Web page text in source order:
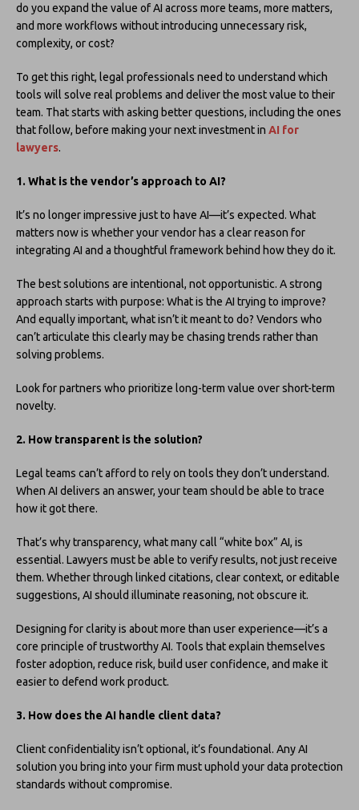
do you expand the value of AI across more teams, more matters,
and more workflows without introducing unnecessary risk,
complexity, or cost?
To get this right, legal professionals need to understand which
tools will solve real problems and deliver the most value to their
team. That starts with asking better questions, including the ones
that follow, before making your next investment in AI for
lawyers.
1. What is the vendor’s approach to AI?
It’s no longer impressive just to have AI—it’s expected. What
matters now is whether your vendor has a clear reason for
integrating AI and a thoughtful framework behind how they do it.
The best solutions are intentional, not opportunistic. A strong
approach starts with purpose: What is the AI trying to improve?
And equally important, what isn’t it meant to do? Vendors who
can’t articulate this clearly may be chasing trends rather than
solving problems.
Look for partners who prioritize long-term value over short-term
novelty.
2. How transparent is the solution?
Legal teams can’t afford to rely on tools they don’t understand.
When AI delivers an answer, your team should be able to trace
how it got there.
That’s why transparency, what many call “white box” AI, is
essential. Lawyers must be able to verify results, not just receive
them. Whether through linked citations, clear context, or editable
suggestions, AI should illuminate reasoning, not obscure it.
Designing for clarity is about more than user experience—it’s a
core principle of trustworthy AI. Tools that explain themselves
foster adoption, reduce risk, build user confidence, and make it
easier to defend work product.
3. How does the AI handle client data?
Client confidentiality isn’t optional, it’s foundational. Any AI
solution you bring into your firm must uphold your data protection
standards without compromise.